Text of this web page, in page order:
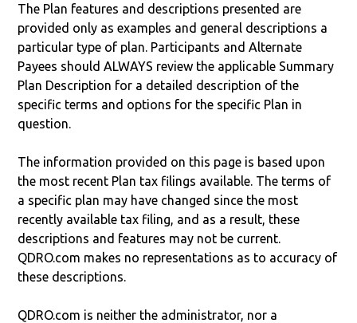
The Plan features and descriptions presented are
provided only as examples and general descriptions a
particular type of plan. Participants and Alternate
Payees should ALWAYS review the applicable Summary
Plan Description for a detailed description of the
specific terms and options for the specific Plan in
question.
The information provided on this page is based upon
the most recent Plan tax filings available. The terms of
a specific plan may have changed since the most
recently available tax filing, and as a result, these
descriptions and features may not be current.
QDRO.com makes no representations as to accuracy of
these descriptions.
QDRO.com is neither the administrator, nor a